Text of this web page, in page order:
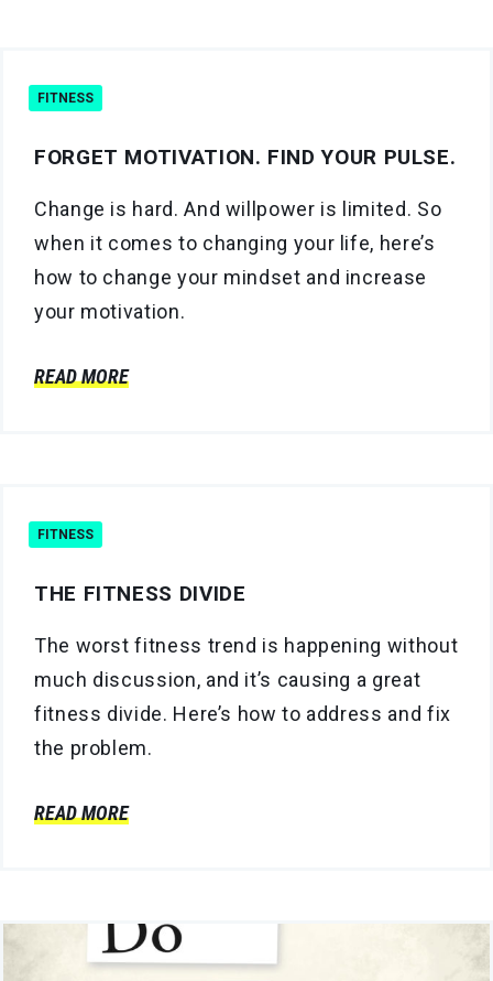
FITNESS
FORGET MOTIVATION. FIND YOUR PULSE.
Change is hard. And willpower is limited. So
when it comes to changing your life, here’s
how to change your mindset and increase
your motivation.
READ MORE
FITNESS
THE FITNESS DIVIDE
The worst fitness trend is happening without
much discussion, and it’s causing a great
fitness divide. Here’s how to address and fix
the problem.
READ MORE